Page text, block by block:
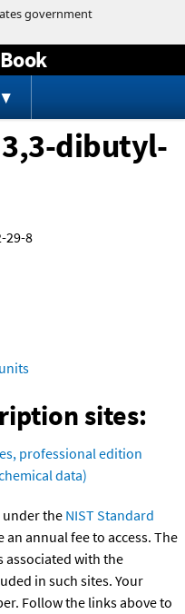
dibutyl-
29-8
sites:
professional edition
data)
under the NIST Standard
an annual fee to access. The
associated with the
in such sites. Your
Follow the links above to